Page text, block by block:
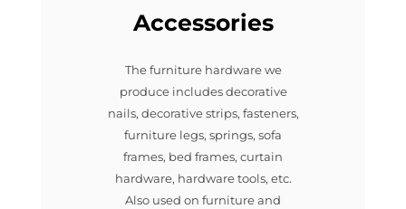
Accessories
The furniture hardware we
produce includes decorative
nails, decorative strips, fasteners,
furniture legs, springs, sofa
frames, bed frames, curtain
hardware, hardware tools, etc.
Also used on furniture and